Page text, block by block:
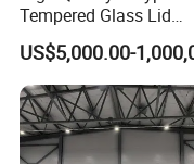
Full Automatic Flat
Spare Parts & Materials
Tempered Glass Lid
Production Line
Pot Lids Factory Pot
Making Machine